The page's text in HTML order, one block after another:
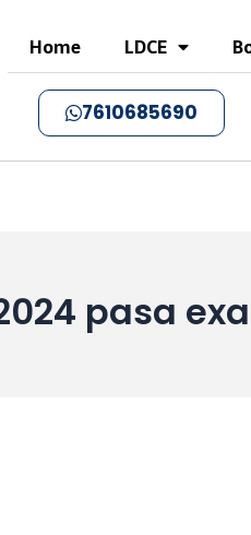
Home LDCE
7610685690
pasa